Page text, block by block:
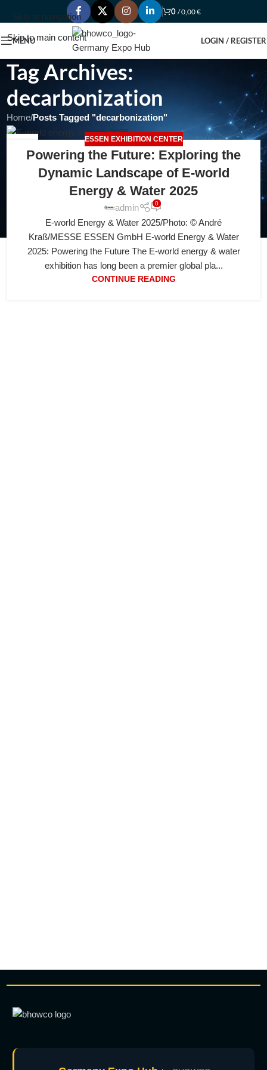
Skip to navigation
Skip to main content
0 /0,00€
MENU LOGIN / REGISTER
Tag Archives:
decarbonization
Home/Posts Tagged "decarbonization"
JUL
ESSEN EXHIBITION CENTER
Powering the Future: Exploring the
Dynamic Landscape of E-world
Energy & Water 2025
admin 0
E-world Energy & Water 2025/Photo: © André
Kraß/MESSE ESSEN GmbH E-world Energy & Water
2025: Powering the Future The E-world energy & water
exhibition has long been a premier global pla...
CONTINUE READING